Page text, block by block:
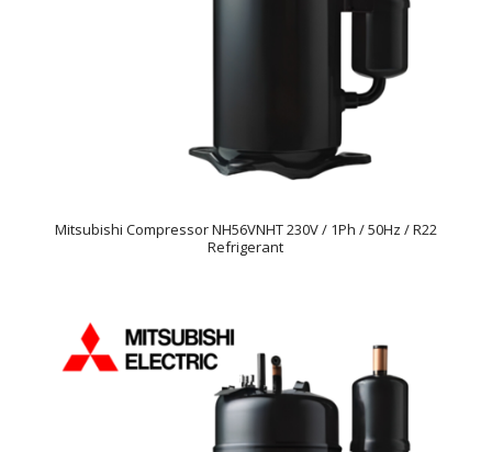
Mitsubishi Compressor NH56VNHT 230V / 1Ph / 50Hz / R22
Refrigerant